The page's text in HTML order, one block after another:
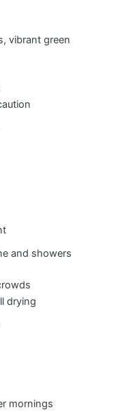
vibrant green
and showers
drying
mornings